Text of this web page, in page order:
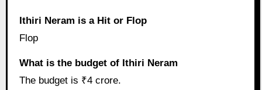
Ithiri Neram is a Hit or Flop
Flop
What is the budget of Ithiri Neram
The budget is ₹4 crore.